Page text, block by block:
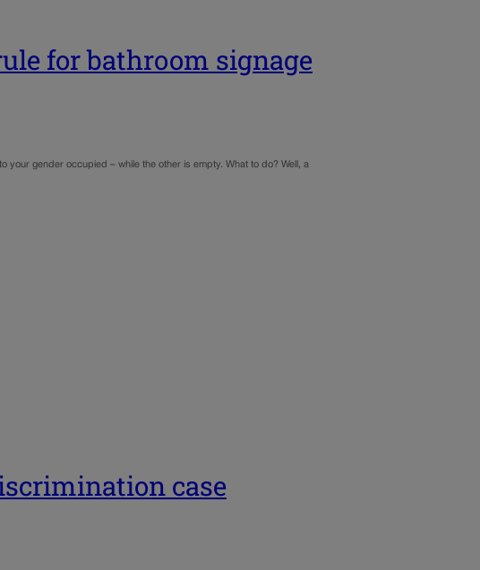
for bathroom signage
your gender occupied – while the other is empty. What to do? Well, a
case